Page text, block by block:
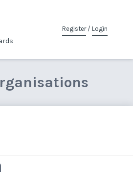
Register/ Login